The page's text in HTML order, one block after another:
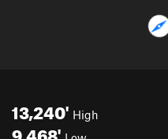
13,240' High
9,468'